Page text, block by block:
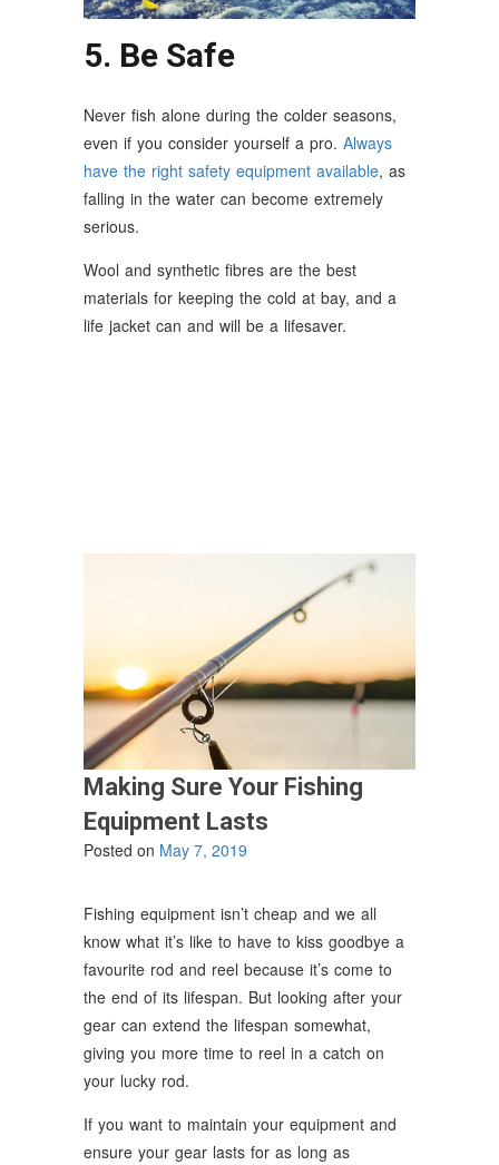
5. Be Safe
Never fish alone during the colder seasons,
even if you consider yourself a pro. Always
have the right safety equipment available, as
falling in the water can become extremely
serious.
Wool and synthetic fibres are the best
materials for keeping the cold at bay, and a
life jacket can and will be a lifesaver.
Making Sure Your Fishing
Equipment Lasts
Posted on May 7, 2019
Fishing equipment isn’t cheap and we all
know what it’s like to have to kiss goodbye a
favourite rod and reel because it’s come to
the end of its lifespan. But looking after your
gear can extend the lifespan somewhat,
giving you more time to reel in a catch on
your lucky rod.
If you want to maintain your equipment and
ensure your gear lasts for as long as